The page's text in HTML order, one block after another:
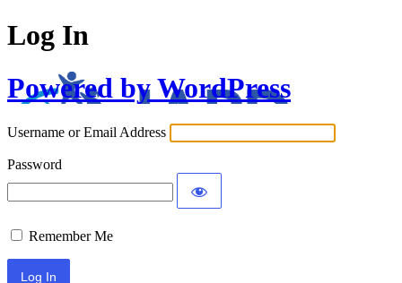
Log In
Powered by WordPress
Username or Email Address
Password
Remember Me